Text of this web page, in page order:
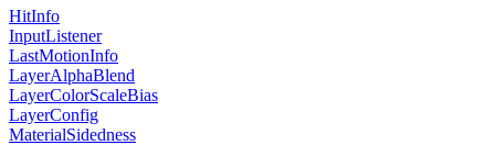
HitInfo
InputListener
LastMotionInfo
LayerAlphaBlend
LayerColorScaleBias
LayerConfig
MaterialSidedness